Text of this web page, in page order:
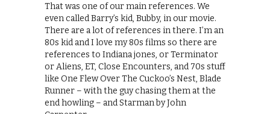
That was one of our main references. We
even called Barry’s kid, Bubby, in our movie.
There are a lot of references in there. I’m an
80s kid and I love my 80s films so there are
references to Indiana jones, or Terminator
or Aliens, ET, Close Encounters, and 70s stuff
like One Flew Over The Cuckoo’s Nest, Blade
Runner – with the guy chasing them at the
end howling – and Starman by John